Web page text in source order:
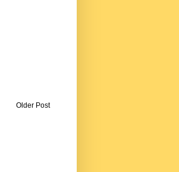
Older Post